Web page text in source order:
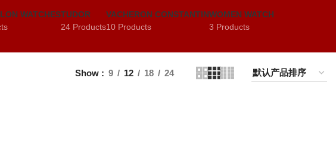
WATCHESTUDOR
24 Products
VACHERON CONSTANTIN
10 Products
WOMEN WATCH
3 Products
Show 9 12 18 24